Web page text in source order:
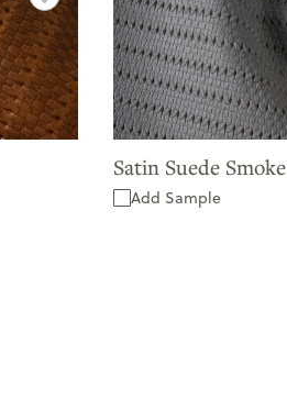
Satin Suede Smoke
Add Sample